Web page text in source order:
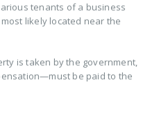
tenants of a business
likely located near the
is taken by the government,
be paid to the